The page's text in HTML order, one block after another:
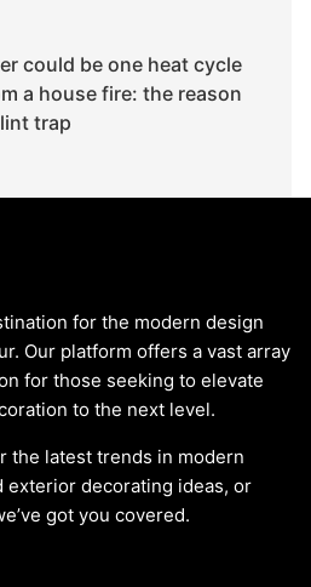
could be one heat cycle
a house fire: the reason
trap
for the modern design
Our platform offers a vast array
for those seeking to elevate
to the next level.
the latest trends in modern
exterior decorating ideas, or
got you covered.